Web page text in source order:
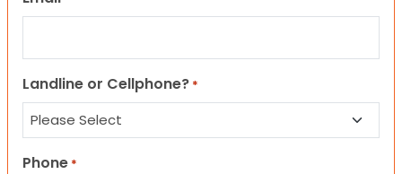
Landline or Cellphone? *
Phone *